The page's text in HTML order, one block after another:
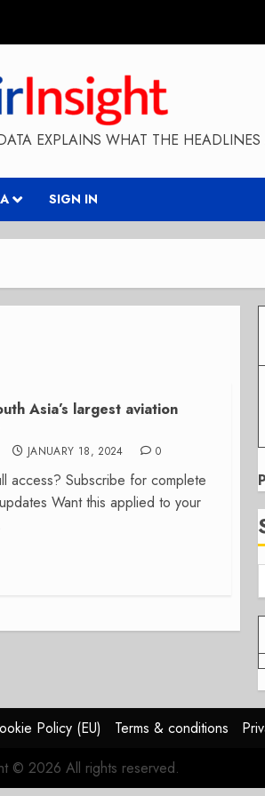
EXPLAINS WHAT THE
SIGN IN
Asia’s largest aviation
JANUARY 18, 2024 0
access? Subscribe for complete
Want this applied to your
Policy (EU) Terms & conditions
© 2026 All rights reserved.